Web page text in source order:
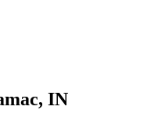
IN